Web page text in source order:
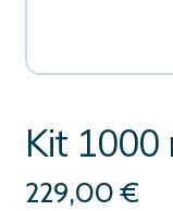
Kit
229,00€